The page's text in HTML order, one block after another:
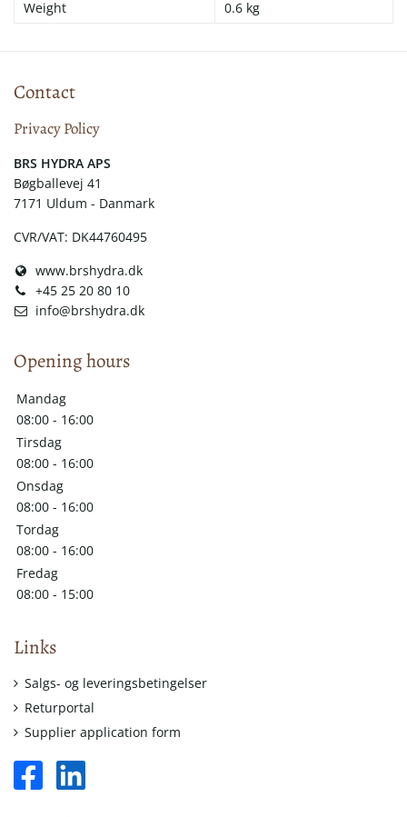
Weight 0.6 kg
Contact
Privacy Policy
​​BRS HYDRA APS
Bøgballevej 41
7171 Uldum - Danmark
CVR/VAT: DK44760495
www.brshydra.dk
+45 25 20 80 10
info@brshydra.dk
Opening hours
Mandag
08:00 - 16:00
Tirsdag
08:00 - 16:00
Onsdag
08:00 - 16:00
Tordag
08:00 - 16:00
Fredag
08:00 - 15:00
Links
Salgs- og leveringsbetingelser
Returportal
Supplier application form
facebook
square